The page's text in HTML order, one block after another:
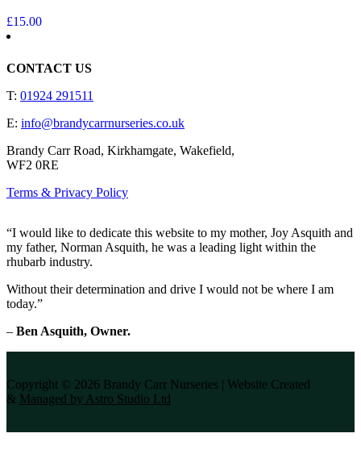
£15.00
CONTACT US
T: 01924 291511
E: info@brandycarrnurseries.co.uk
Brandy Carr Road, Kirkhamgate, Wakefield,
WF2 0RE
Terms & Privacy Policy
“I would like to dedicate this website to my mother, Joy Asquith and
my father, Norman Asquith, he was a leading light within the
rhubarb industry.
Without their determination and drive I would not be where I am
today.”
– Ben Asquith, Owner.
Copyright © 2026 Brandy Carr Nurseries | Website Created
& Managed by Astro Studio Ltd